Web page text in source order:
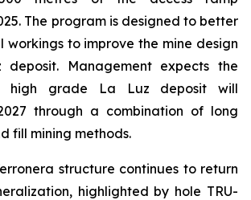
The program is designed to better
workings to improve the mine design
Management expects the
high grade La Luz deposit will
through a combination of long
fill mining methods.
structure continues to return
highlighted by hole TRU-